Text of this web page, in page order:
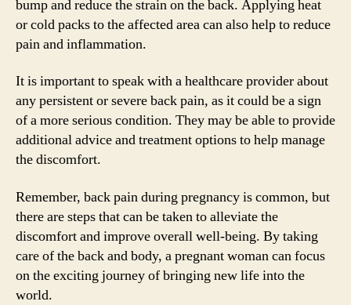
bump and reduce the strain on the back. Applying heat
or cold packs to the affected area can also help to reduce
pain and inflammation.
It is important to speak with a healthcare provider about
any persistent or severe back pain, as it could be a sign
of a more serious condition. They may be able to provide
additional advice and treatment options to help manage
the discomfort.
Remember, back pain during pregnancy is common, but
there are steps that can be taken to alleviate the
discomfort and improve overall well-being. By taking
care of the back and body, a pregnant woman can focus
on the exciting journey of bringing new life into the
world.